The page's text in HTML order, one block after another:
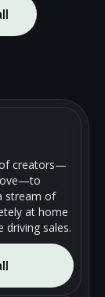
creators—
stream of
at home
driving sales.